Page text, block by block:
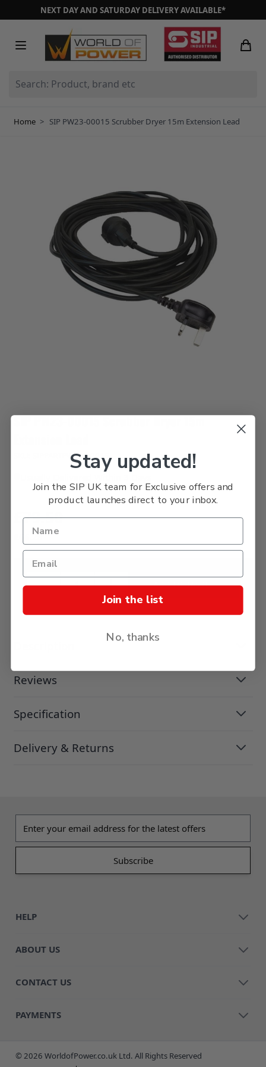
Skip to ContentNEXT DAY AND SATURDAY DELIVERY AVAILABLE*
Home > SIP PW23-00015 Scrubber Dryer 15m Extension Lead
SIP PW23-00015 Scrubber Dryer 15m
SKU: SIPPARTPW23-00015
£79.50
£66.25
ADD TO BASKET
Reviews
Specification
Delivery & Returns
HELP
ABOUT US
CONTACT US
PAYMENTS
© 2026 WorldofPower.co.uk Ltd. All Rights Reserved
Stay updated!
Join the SIP UK team for Exclusive offers and
product launches direct to your inbox.
Join the list
No, thanks